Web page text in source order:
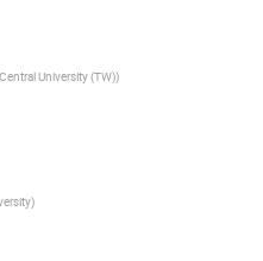
University (TW))
)